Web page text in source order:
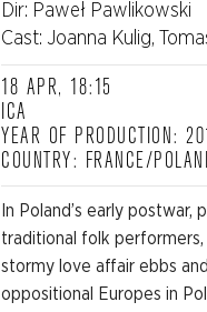
Dir: Paweł Pawlikowski
Cast: Joanna Kulig,
18 APR, 18:15
ICA
YEAR OF PRODUCTION:
COUNTRY: FRANCE/
In Poland’s early
traditional folk performers,
stormy love affair ebbs
oppositional Europes in